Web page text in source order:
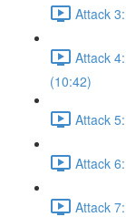
Attack
Attack
(10:42)
Attack
Attack
Attack